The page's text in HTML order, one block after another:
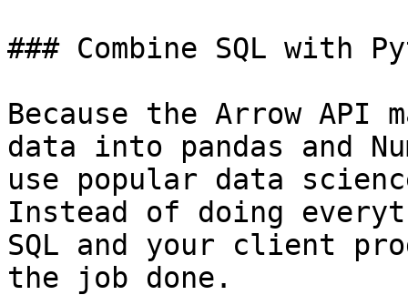
### Combine SQL with
Because the Arrow
data into pandas and
use popular data
Instead of doing
SQL and your client
the job done.